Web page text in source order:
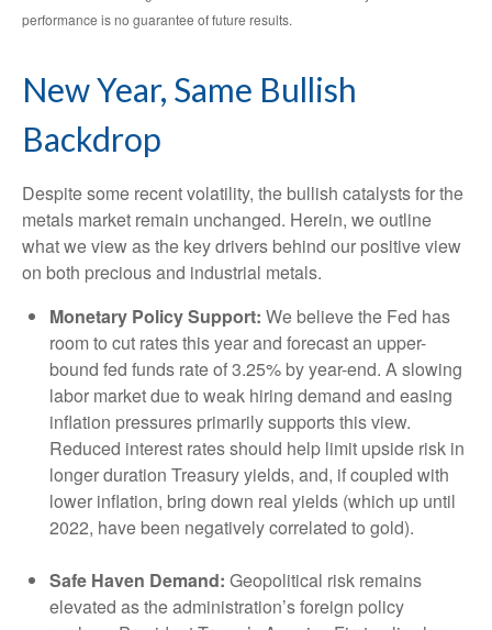
performance is no guarantee of future results.
New Year, Same Bullish
Backdrop
Despite some recent volatility, the bullish catalysts for the
metals market remain unchanged. Herein, we outline
what we view as the key drivers behind our positive view
on both precious and industrial metals.
Monetary Policy Support: We believe the Fed has
room to cut rates this year and forecast an upper-
bound fed funds rate of 3.25% by year-end. A slowing
labor market due to weak hiring demand and easing
inflation pressures primarily supports this view.
Reduced interest rates should help limit upside risk in
longer duration Treasury yields, and, if coupled with
lower inflation, bring down real yields (which up until
2022, have been negatively correlated to gold).
Safe Haven Demand: Geopolitical risk remains
elevated as the administration’s foreign policy